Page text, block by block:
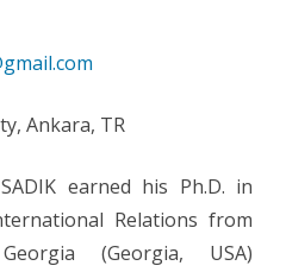
Ankara, TR
earned his Ph.D. in
Relations from
(Georgia, USA)